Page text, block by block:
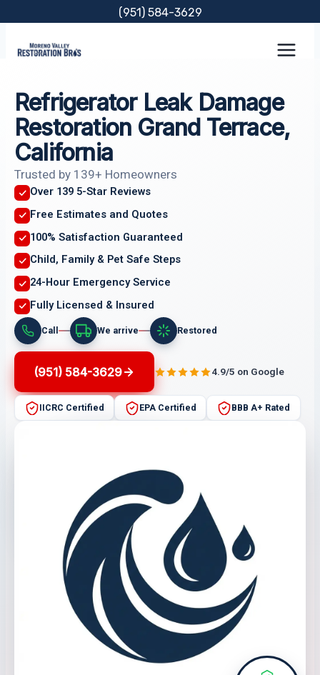
content
(951) 584-3629
Refrigerator Leak Damage
Restoration Grand Terrace,
California
Trusted by 139+ Homeowners
Over 139 5-Star Reviews
Free Estimates and Quotes
100% Satisfaction Guaranteed
Child, Family & Pet Safe Steps
24-Hour Emergency Service
Fully Licensed & Insured
Call We arrive Restored
(951) 584-3629 4.9/5 on Google
IICRC Certified EPA Certified BBB A+ Rated